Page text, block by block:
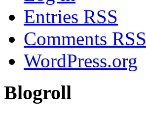
Entries RSS
Comments RSS
WordPress.org
Blogroll